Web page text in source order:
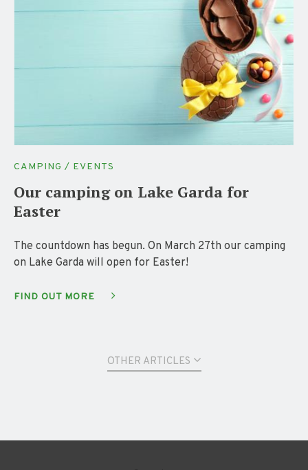
CAMPING / EVENTS
Our camping on Lake Garda for
Easter
The countdown has begun. On March 27th our camping
on Lake Garda will open for Easter!
FIND OUT MORE
OTHER ARTICLES